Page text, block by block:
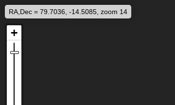
RA,Dec = 79.7036, -14.5085, zoom 14